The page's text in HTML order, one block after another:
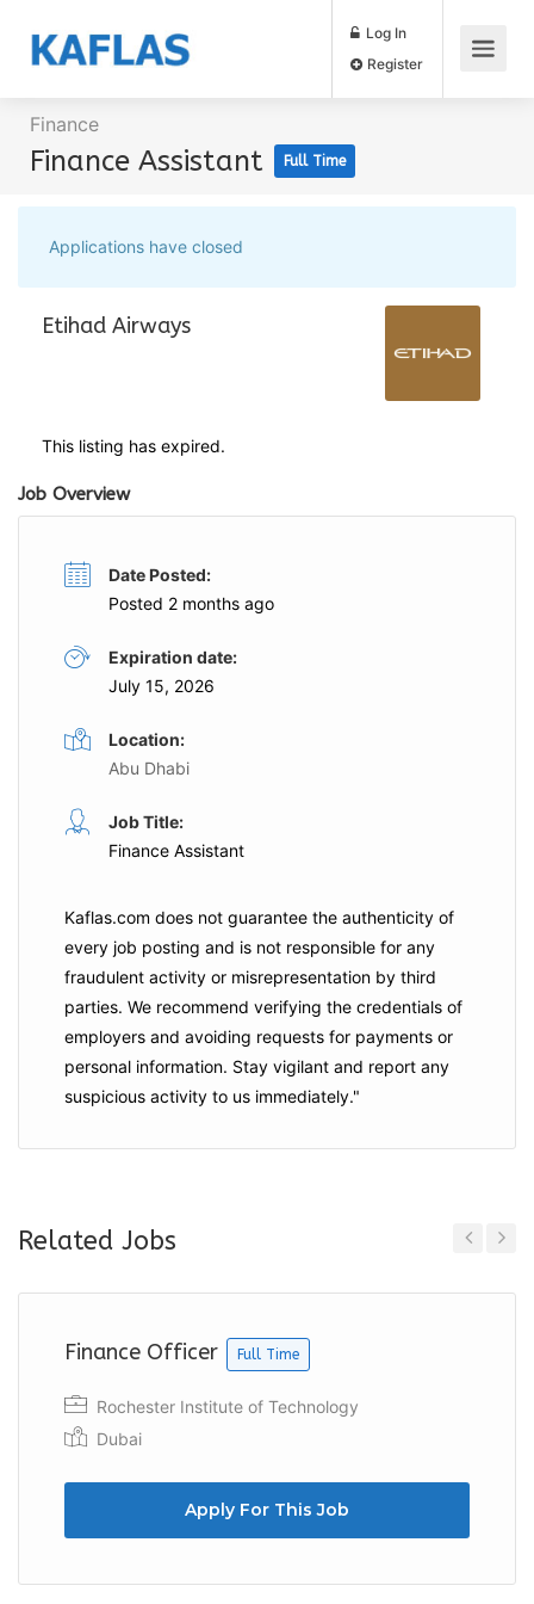
Log In
Finance
Finance Assistant Full Time
Applications have closed
Etihad Airways
This listing has expired.
Job Overview
Date Posted:
Posted 2 months ago
Expiration date:
July 15, 2026
Location:
Abu Dhabi
Job Title:
Finance Assistant
Kaflas.com does not guarantee the authenticity of
every job posting and is not responsible for any
fraudulent activity or misrepresentation by third
parties. We recommend verifying the credentials of
employers and avoiding requests for payments or
personal information. Stay vigilant and report any
suspicious activity to us immediately."
Related Jobs
Finance Officer Full Time
Rochester Institute of Technology
Dubai
Apply For This Job